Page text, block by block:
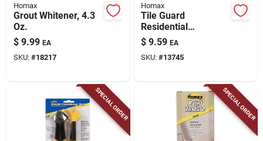
Homax
Grout Whitener, 4.3
Oz.
$ 9.99 EA
SKU: #18217
Homax
Tile Guard
Residential
Penetrating Grout
Sealer 16 Oz - Mold
& Mildew Resistant
$ 9.59 EA
SKU: #13745
SPECIAL ORDER SPECIAL ORDER